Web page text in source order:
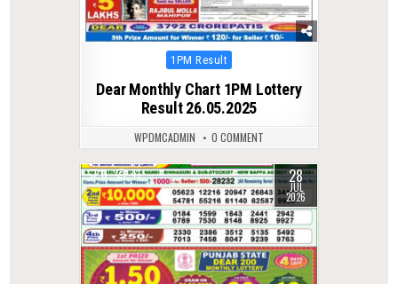
Posted
1PM Result
Dear Monthly Chart 1PM Lottery
Result 26.05.2025
WPDMCADMIN 0 COMMENT
0 41 28
JUL
2026